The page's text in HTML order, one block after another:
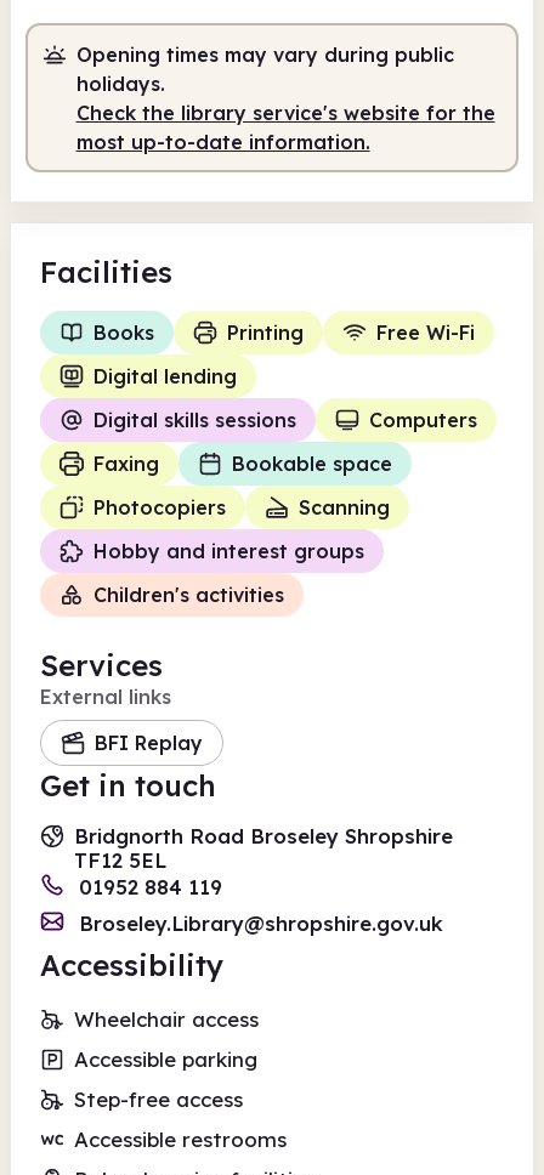
Staffed
2.00pm - 4.30pm
Opening times may vary during public
holidays.
Check the library service's website for the
most up-to-date information.
Facilities
Books Printing
Free Wi-Fi
Digital lending
Digital skills sessions
Computers
Faxing
Bookable space
Photocopiers
Scanning
Hobby and interest groups
Children's activities
Services
External links
BFI Replay
Get in touch
Bridgnorth Road Broseley Shropshire
TF12 5EL
01952 884 119
Broseley.Library@shropshire.gov.uk
Accessibility
Wheelchair access
Accessible parking
Step-free access
Accessible restrooms